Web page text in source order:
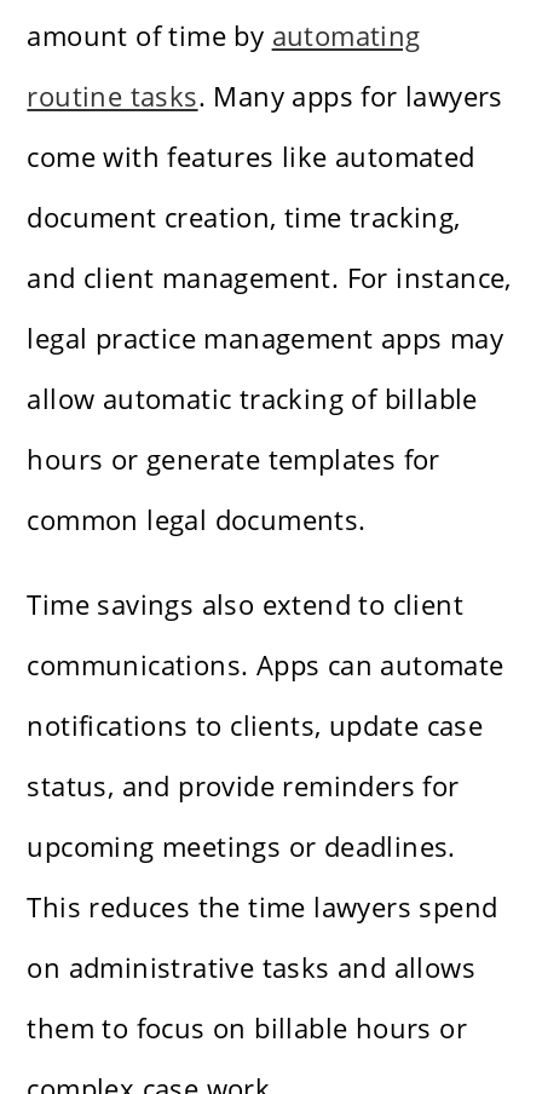
amount of time by automating
routine tasks. Many apps for lawyers
come with features like automated
document creation, time tracking,
and client management. For instance,
legal practice management apps may
allow automatic tracking of billable
hours or generate templates for
common legal documents.
Time savings also extend to client
communications. Apps can automate
notifications to clients, update case
status, and provide reminders for
upcoming meetings or deadlines.
This reduces the time lawyers spend
on administrative tasks and allows
them to focus on billable hours or